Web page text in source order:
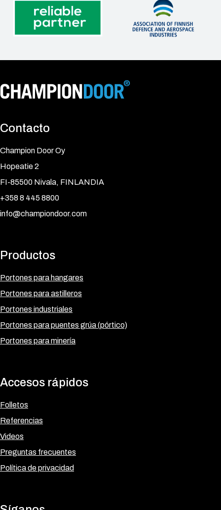
Contacto
Champion Door Oy
Hopeatie 2
FI-85500 Nivala, FINLANDIA
+358 8 445 8800
info@championdoor.com
Productos
Portones para hangares
Portones para astilleros
Portones industriales
Portones para puentes grúa (pórtico)
Portones para minería
Accesos rápidos
Folletos
Referencias
Videos
Preguntas frecuentes
Política de privacidad